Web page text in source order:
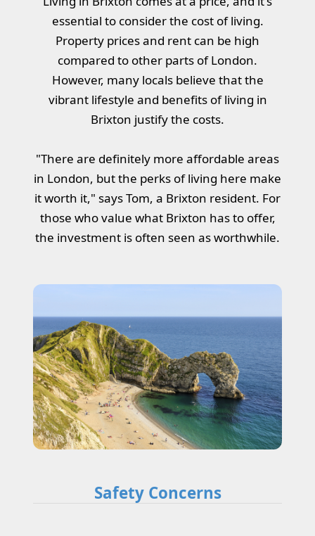
essential to consider the cost of living.
Property prices and rent can be high
compared to other parts of London.
However, many locals believe that the
vibrant lifestyle and benefits of living in
Brixton justify the costs.
"There are definitely more affordable areas
in London, but the perks of living here make
it worth it," says Tom, a Brixton resident. For
those who value what Brixton has to offer,
the investment is often seen as worthwhile.
Safety Concerns